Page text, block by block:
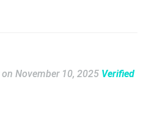
on November 10, 2025 Verified